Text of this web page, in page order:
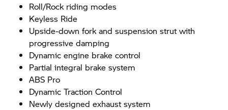
Roll/Rock riding modes
Keyless Ride
Upside-down fork and suspension strut with
progressive damping
Dynamic engine brake control
Partial integral brake system
ABS Pro
Dynamic Traction Control
Newly designed exhaust system